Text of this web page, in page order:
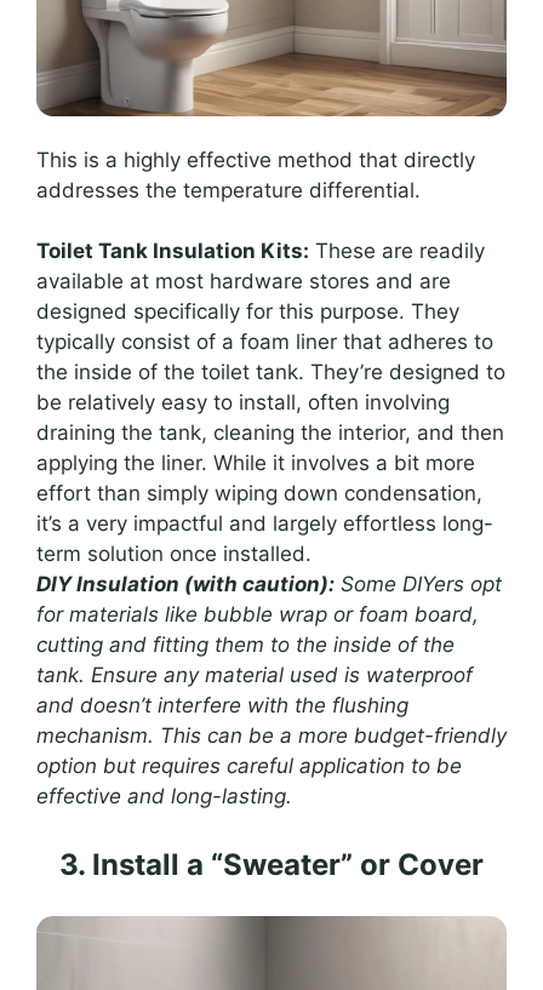
This is a highly effective method that directly
addresses the temperature differential.
Toilet Tank Insulation Kits: These are readily
available at most hardware stores and are
designed specifically for this purpose. They
typically consist of a foam liner that adheres to
the inside of the toilet tank. They’re designed to
be relatively easy to install, often involving
draining the tank, cleaning the interior, and then
applying the liner. While it involves a bit more
effort than simply wiping down condensation,
it’s a very impactful and largely effortless long-
term solution once installed.
DIY Insulation (with caution): Some DIYers opt
for materials like bubble wrap or foam board,
cutting and fitting them to the inside of the
tank. Ensure any material used is waterproof
and doesn’t interfere with the flushing
mechanism. This can be a more budget-friendly
option but requires careful application to be
effective and long-lasting.
3. Install a “Sweater” or Cover